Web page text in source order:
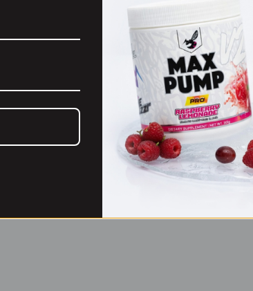
Lost your password?
Don't have an account yet?Sign up